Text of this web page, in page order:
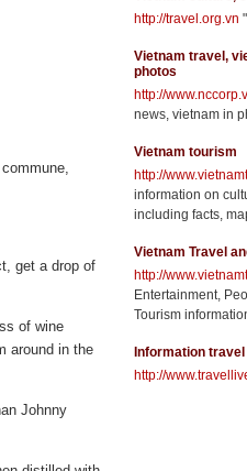
get a drop of
of wine
around in the
Johnny
http://travel.org.vn
Vietnam travel,
photos
http://
news, vietnam in
Vietnam tourism
http://
information on
including facts,
Vietnam Travel
http://
Entertainment,
Tourism
Information
http://